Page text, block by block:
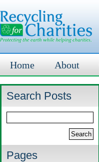
Home About
Search Posts
Pages